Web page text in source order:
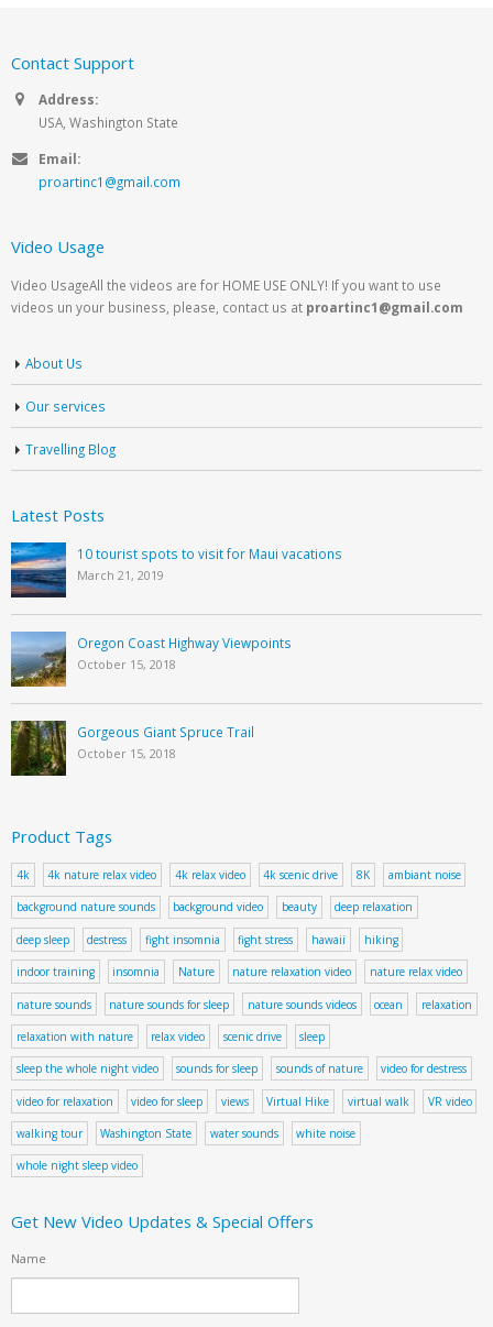
Contact Support
Address:
USA, Washington State
Email:
proartinc1@gmail.com
Video Usage
Video UsageAll the videos are for HOME USE ONLY! If you want to use
videos un your business, please, contact us at proartinc1@gmail.com
About Us
Our services
Travelling Blog
Latest Posts
10 tourist spots to visit for Maui vacations
March 21, 2019
Oregon Coast Highway Viewpoints
October 15, 2018
Gorgeous Giant Spruce Trail
October 15, 2018
Product Tags
4k 4k nature relax video 4k relax video 4k scenic drive 8K ambiant noise
background nature sounds background video beauty deep relaxation
deep sleep destress fight insomnia fight stress hawaii hiking
indoor training insomnia Nature nature relaxation video nature relax video
nature sounds nature sounds for sleep nature sounds videos ocean relaxation
relaxation with nature relax video scenic drive sleep
sleep the whole night video sounds for sleep sounds of nature video for destress
video for relaxation video for sleep views Virtual Hike virtual walk VR video
walking tour Washington State water sounds white noise
whole night sleep video
Get New Video Updates & Special Offers
Name